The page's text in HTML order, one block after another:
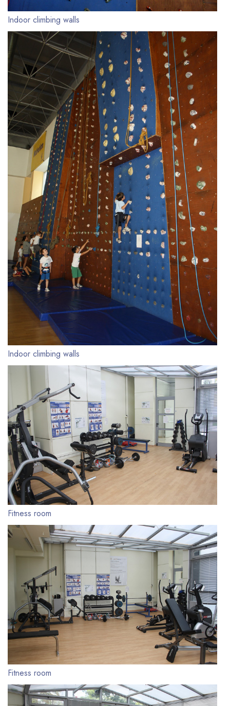
Indoor climbing walls
Indoor climbing walls
Fitness room
Fitness room